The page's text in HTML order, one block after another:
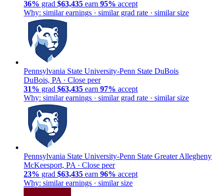
36% grad $63,435 earn 95% accept
Why: similar earnings · similar grad rate · similar size
Pennsylvania State University-Penn State DuBois
DuBois, PA · Close peer
31% grad $63,435 earn 97% accept
Why: similar earnings · similar grad rate · similar size
Pennsylvania State University-Penn State Greater Allegheny
McKeesport, PA · Close peer
23% grad $63,435 earn 96% accept
Why: similar earnings · similar size